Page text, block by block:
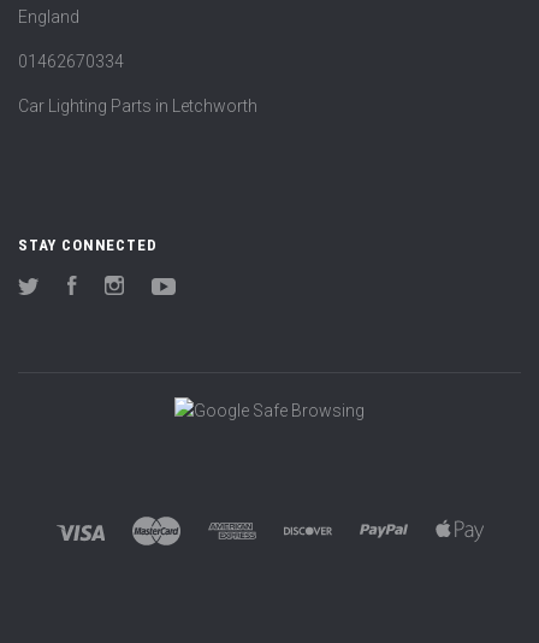
England
01462670334
Car Lighting Parts in Letchworth
STAY CONNECTED
Twitter FacebookInstagram